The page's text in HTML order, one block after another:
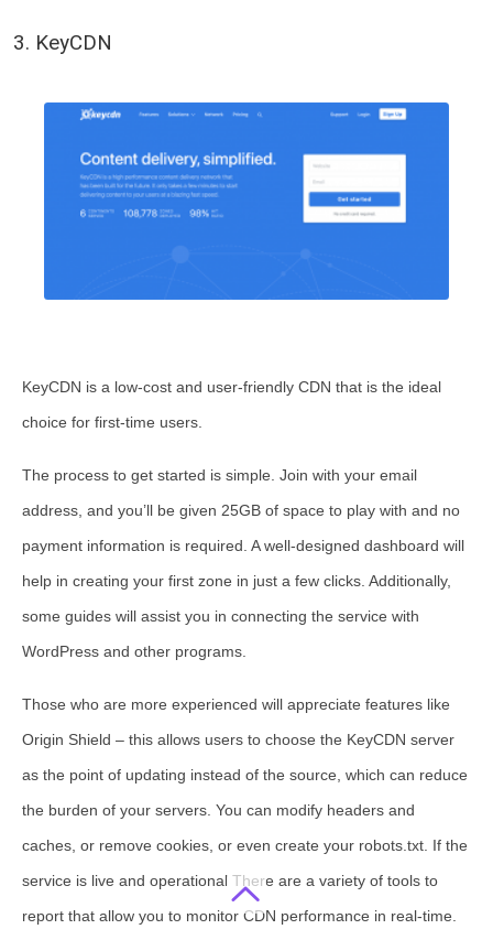
3. KeyCDN
KeyCDN is a low-cost and user-friendly CDN that is the ideal
choice for first-time users.
The process to get started is simple. Join with your email
address, and you’ll be given 25GB of space to play with and no
payment information is required. A well-designed dashboard will
help in creating your first zone in just a few clicks. Additionally,
some guides will assist you in connecting the service with
WordPress and other programs.
Those who are more experienced will appreciate features like
Origin Shield – this allows users to choose the KeyCDN server
as the point of updating instead of the source, which can reduce
the burden of your servers. You can modify headers and
caches, or remove cookies, or even create your robots.txt. If the
service is live and operational There are a variety of tools to
report that allow you to monitor CDN performance in real-time.